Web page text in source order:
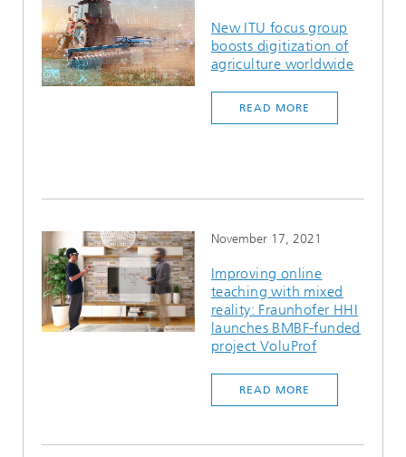
New ITU focus group
boosts digitization of
agriculture worldwide
READ MORE
November 17, 2021
Improving online
teaching with mixed
reality: Fraunhofer HHI
launches BMBF-funded
project VoluProf
READ MORE